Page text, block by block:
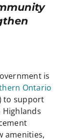
is
Ontario
to support
Highlands
amenities,